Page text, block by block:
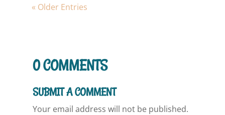
« Older Entries
0 COMMENTS
SUBMIT A COMMENT
Your email address will not be published.